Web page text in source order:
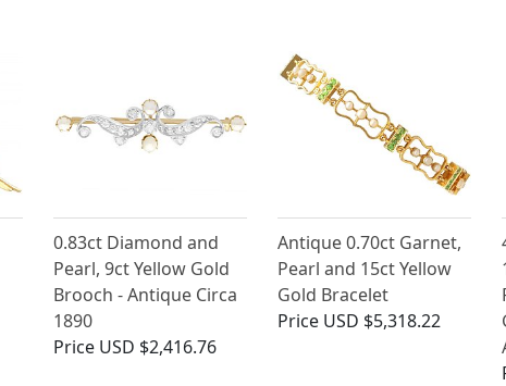
0.83ct Diamond and
Pearl, 9ct Yellow Gold
Brooch - Antique Circa
1890
Price USD $2,416.76
Antique 0.70ct Garnet,
Pearl and 15ct Yellow
Gold Bracelet
Price USD $5,318.22